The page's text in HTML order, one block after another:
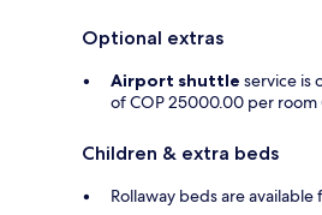
Optional extras
Airport shuttle service is
of COP 25000.00 per room
Children & extra beds
Rollaway beds are